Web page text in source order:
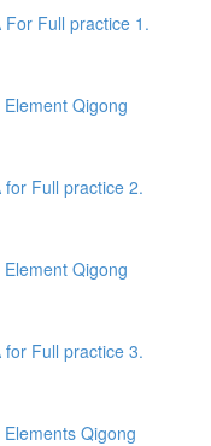
Full practice 1.
Qigong
Full practice 2.
Qigong
Full practice 3.
Qigong